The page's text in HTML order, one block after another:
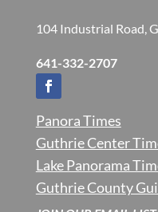
104 Industrial Road,
641-332-2707
Panora Times
Guthrie Center
Lake Panorama
Guthrie County